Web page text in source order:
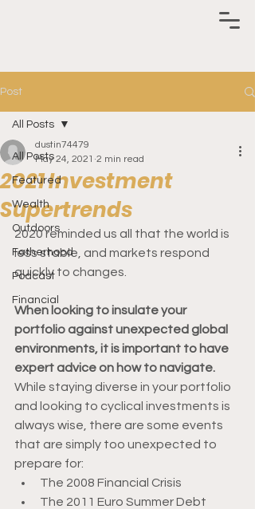
Post
All Posts
Featured
Wealth
Outdoors
Fatherhood
Podcast
Financial
All Posts
2021 Investment
Supertrends
dustin74479
May 24, 2021 2 min read
2020 reminded us all that the world is
less stable, and markets respond
quickly to changes.
When looking to insulate your
portfolio against unexpected global
environments, it is important to have
expert advice on how to navigate.
While staying diverse in your portfolio
and looking to cyclical investments is
always wise, there are some events
that are simply too unexpected to
prepare for:
The 2008 Financial Crisis
The 2011 Euro Summer Debt